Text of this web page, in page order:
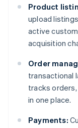
Product
upload
active
acquisition
Order
transactional
tracks
in one place.
Payments: